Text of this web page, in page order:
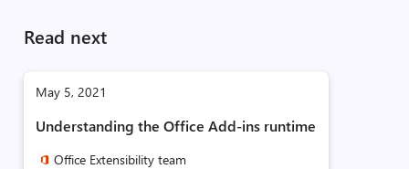
Read next
May 5, 2021
Understanding the Office Add-ins runtime
Office Extensibility team